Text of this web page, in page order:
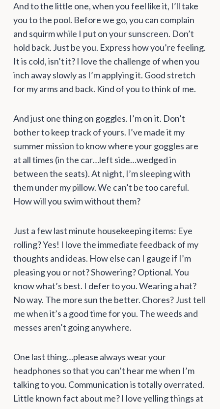
And to the little one, when you feel like it, I’ll take
you to the pool. Before we go, you can complain
and squirm while I put on your sunscreen. Don’t
hold back. Just be you. Express how you’re feeling.
It is cold, isn’t it? I love the challenge of when you
inch away slowly as I’m applying it. Good stretch
for my arms and back. Kind of you to think of me.
And just one thing on goggles. I’m on it. Don’t
bother to keep track of yours. I’ve made it my
summer mission to know where your goggles are
at all times (in the car…left side…wedged in
between the seats). At night, I’m sleeping with
them under my pillow. We can’t be too careful.
How will you swim without them?
Just a few last minute housekeeping items: Eye
rolling? Yes! I love the immediate feedback of my
thoughts and ideas. How else can I gauge if I’m
pleasing you or not? Showering? Optional. You
know what’s best. I defer to you. Wearing a hat?
No way. The more sun the better. Chores? Just tell
me when it’s a good time for you. The weeds and
messes aren’t going anywhere.
One last thing…please always wear your
headphones so that you can’t hear me when I’m
talking to you. Communication is totally overrated.
Little known fact about me? I love yelling things at